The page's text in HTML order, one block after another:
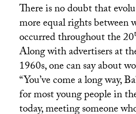
There is no doubt that
more equal rights between
occurred throughout the 20
Along with advertisers at
1960s, one can say about
“You’ve come a long way,
for most young people in
today, meeting someone